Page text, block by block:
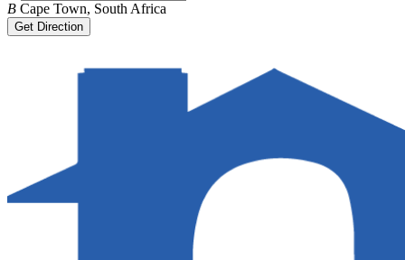
B Cape Town, South Africa
Get Direction